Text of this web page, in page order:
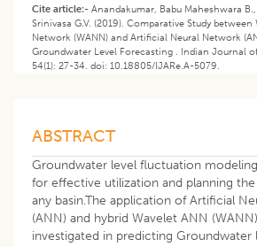
Cite article:- Anandakumar, Babu Maheshwara
Srinivasa G.V. (2019). Comparative Study
Network (WANN) and Artificial Neural Network
Groundwater Level Forecasting . Indian Journal
54(1): 27-34. doi: 10.18805/IJARe.A-5079.
ABSTRACT
Groundwater level fluctuation
for effective utilization and planning
any basin.The application of Artificial
(ANN) and hybrid Wavelet ANN
investigated in predicting Groundwater